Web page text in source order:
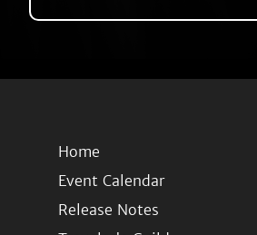
Home
Event Calendar
Release Notes